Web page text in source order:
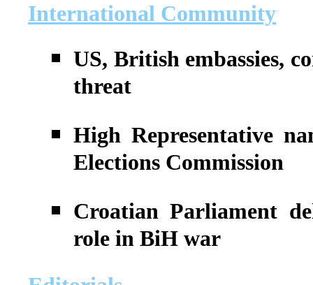
International Community
US, British embassies,
threat
High Representative
Elections Commission
Croatian Parliament
role in BiH war